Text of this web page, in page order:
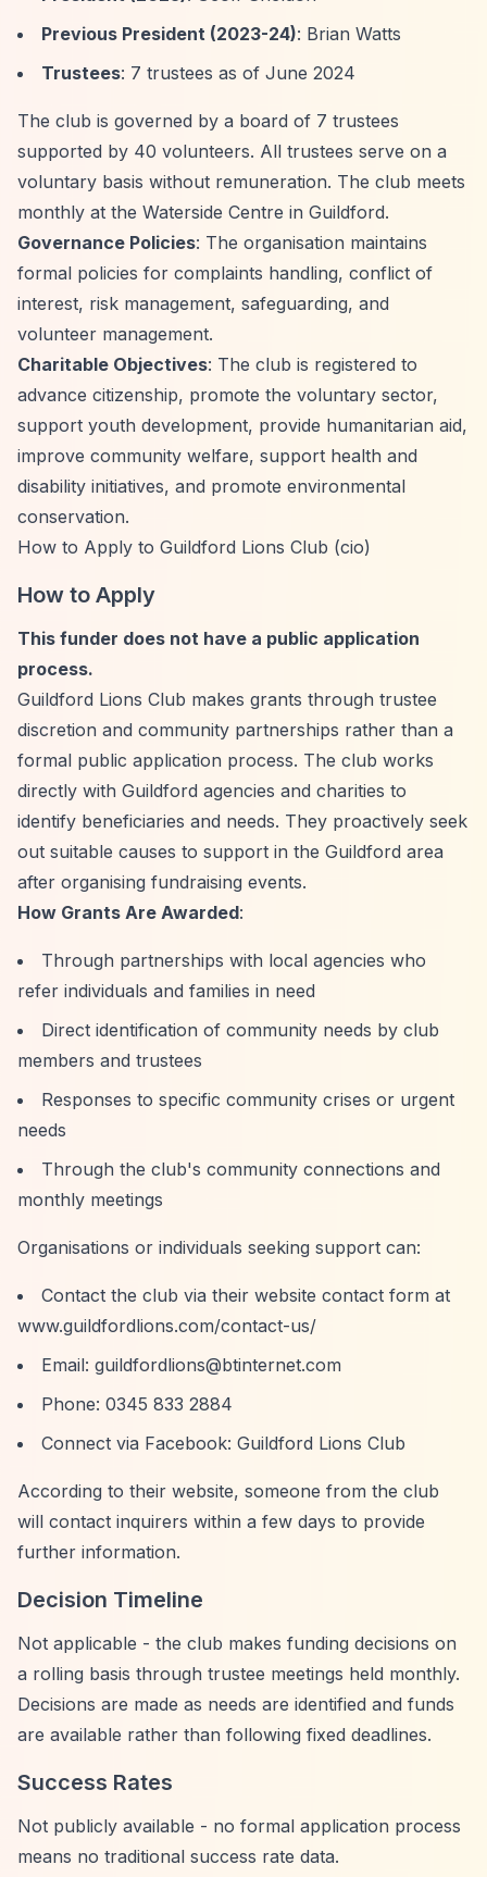
Previous President (2023-24): Brian Watts
Trustees: 7 trustees as of June 2024
The club is governed by a board of 7 trustees
supported by 40 volunteers. All trustees serve on a
voluntary basis without remuneration. The club meets
monthly at the Waterside Centre in Guildford.
Governance Policies: The organisation maintains
formal policies for complaints handling, conflict of
interest, risk management, safeguarding, and
volunteer management.
Charitable Objectives: The club is registered to
advance citizenship, promote the voluntary sector,
support youth development, provide humanitarian aid,
improve community welfare, support health and
disability initiatives, and promote environmental
conservation.
How to Apply to Guildford Lions Club (cio)
How to Apply
This funder does not have a public application
process.
Guildford Lions Club makes grants through trustee
discretion and community partnerships rather than a
formal public application process. The club works
directly with Guildford agencies and charities to
identify beneficiaries and needs. They proactively seek
out suitable causes to support in the Guildford area
after organising fundraising events.
How Grants Are Awarded:
Through partnerships with local agencies who
refer individuals and families in need
Direct identification of community needs by club
members and trustees
Responses to specific community crises or urgent
needs
Through the club's community connections and
monthly meetings
Organisations or individuals seeking support can:
Contact the club via their website contact form at
www.guildfordlions.com/contact-us/
Email: guildfordlions@btinternet.com
Phone: 0345 833 2884
Connect via Facebook: Guildford Lions Club
According to their website, someone from the club
will contact inquirers within a few days to provide
further information.
Decision Timeline
Not applicable - the club makes funding decisions on
a rolling basis through trustee meetings held monthly.
Decisions are made as needs are identified and funds
are available rather than following fixed deadlines.
Success Rates
Not publicly available - no formal application process
means no traditional success rate data.